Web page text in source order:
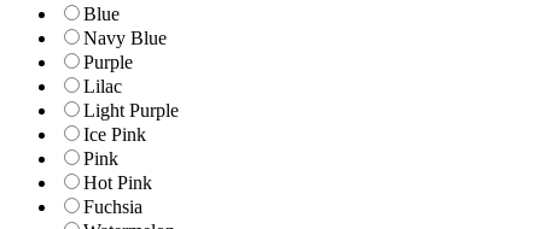
Blue
Navy Blue
Purple
Lilac
Light Purple
Ice Pink
Pink
Hot Pink
Fuchsia